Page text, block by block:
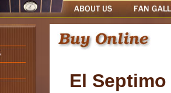
El Septimo